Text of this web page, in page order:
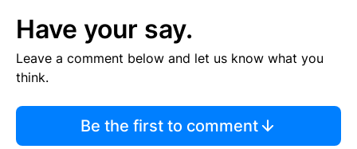
Have your say.
Leave a comment below and let us know what you
think.
Be the first to comment